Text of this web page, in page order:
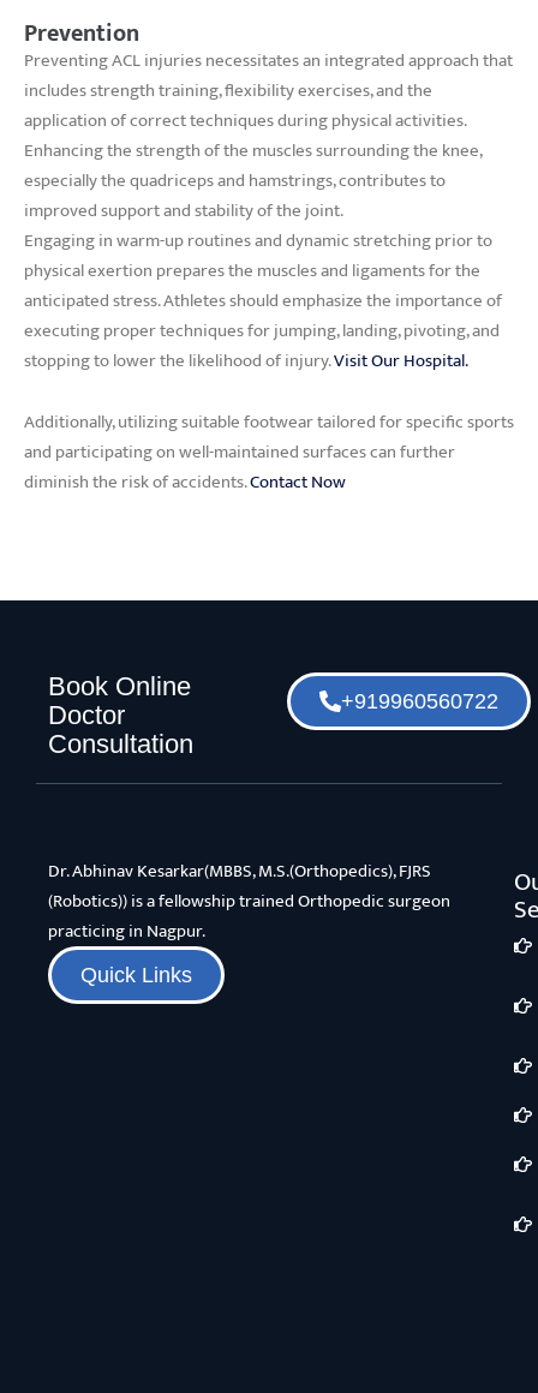
Prevention
Preventing ACL injuries necessitates an integrated approach that
includes strength training, flexibility exercises, and the
application of correct techniques during physical activities.
Enhancing the strength of the muscles surrounding the knee,
especially the quadriceps and hamstrings, contributes to
improved support and stability of the joint.
Engaging in warm-up routines and dynamic stretching prior to
physical exertion prepares the muscles and ligaments for the
anticipated stress. Athletes should emphasize the importance of
executing proper techniques for jumping, landing, pivoting, and
stopping to lower the likelihood of injury.Visit Our Hospital.
Additionally, utilizing suitable footwear tailored for specific sports
and participating on well-maintained surfaces can further
diminish the risk of accidents.Contact Now
Book Online
Doctor
Consultation
+919960560722
Dr. Abhinav Kesarkar(MBBS, M.S.(Orthopedics), FJRS
(Robotics)) is a fellowship trained Orthopedic surgeon
practicing in Nagpur.
Quick Links